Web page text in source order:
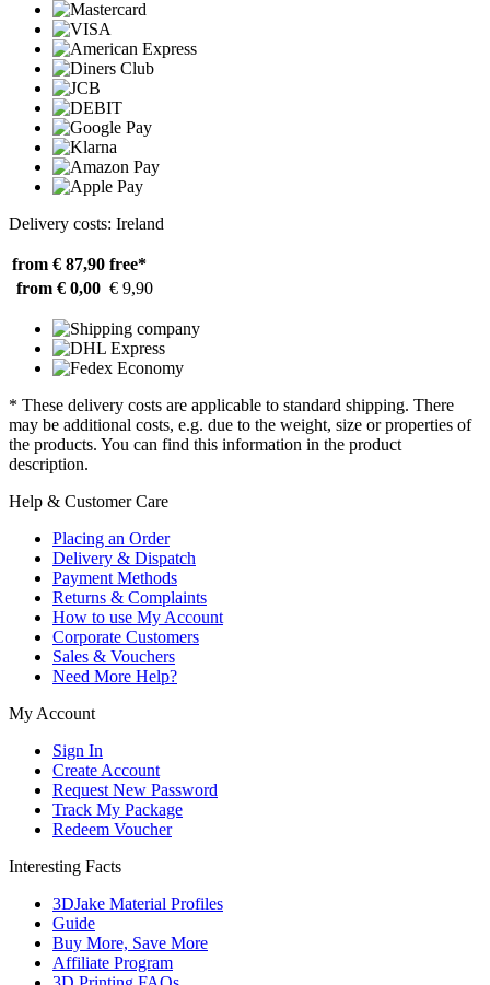
Delivery costs: Ireland
from € 87,90 free*
from € 0,00 € 9,90
* These delivery costs are applicable to standard shipping. There
may be additional costs, e.g. due to the weight, size or properties of
the products. You can find this information in the product
description.
Help & Customer Care
Placing an Order
Delivery & Dispatch
Payment Methods
Returns & Complaints
How to use My Account
Corporate Customers
Sales & Vouchers
Need More Help?
My Account
Sign In
Create Account
Request New Password
Track My Package
Redeem Voucher
Interesting Facts
3DJake Material Profiles
Guide
Buy More, Save More
Affiliate Program